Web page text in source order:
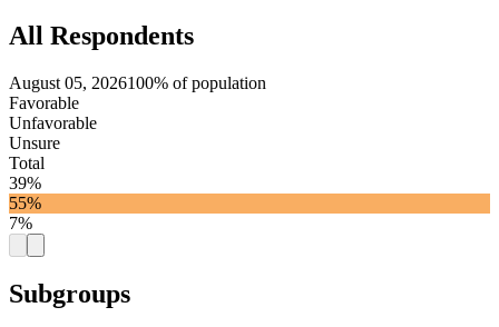
All Respondents
August 05, 2026100% of population
Favorable
Unfavorable
Unsure
Total
39%
55%
7%
Subgroups